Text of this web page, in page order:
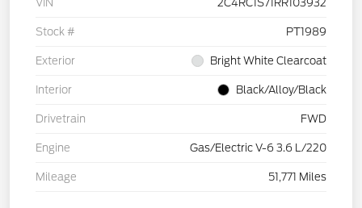
VIN 2C4RC1S71RR103932
Stock # PT1989
Exterior Bright White Clearcoat
Interior Black/Alloy/Black
Drivetrain FWD
Engine Gas/Electric V-6 3.6 L/220
Mileage 51,771 Miles